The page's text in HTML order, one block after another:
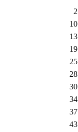
2
10
13
19
25
28
30
34
37
43